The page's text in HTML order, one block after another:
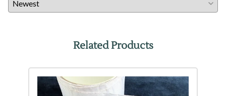
Related Products